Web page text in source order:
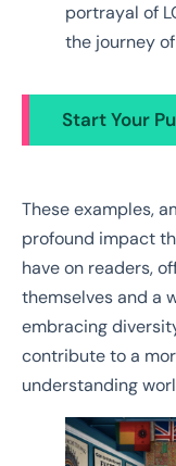
portrayal of
the journey
Start Your
These examples,
profound impact
have on readers,
themselves and a
embracing
contribute to a
understanding